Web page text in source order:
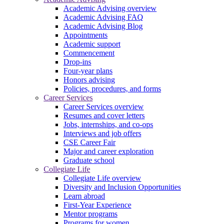
Academic Advising overview
Academic Advising FAQ
Academic Advising Blog
Appointments
Academic support
Commencement
Drop-ins
Four-year plans
Honors advising
Policies, procedures, and forms
Career Services
Career Services overview
Resumes and cover letters
Jobs, internships, and co-ops
Interviews and job offers
CSE Career Fair
Major and career exploration
Graduate school
Collegiate Life
Collegiate Life overview
Diversity and Inclusion Opportunities
Learn abroad
First-Year Experience
Mentor programs